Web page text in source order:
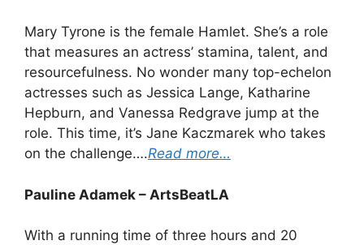
Mary Tyrone is the female Hamlet. She’s a role
that measures an actress’ stamina, talent, and
resourcefulness. No wonder many top-echelon
actresses such as Jessica Lange, Katharine
Hepburn, and Vanessa Redgrave jump at the
role. This time, it’s Jane Kaczmarek who takes
on the challenge….Read more…
Pauline Adamek – ArtsBeatLA
With a running time of three hours and 20